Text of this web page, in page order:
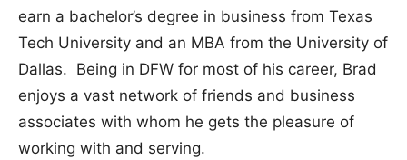
earn a bachelor’s degree in business from Texas
Tech University and an MBA from the University of
Dallas. Being in DFW for most of his career, Brad
enjoys a vast network of friends and business
associates with whom he gets the pleasure of
working with and serving.